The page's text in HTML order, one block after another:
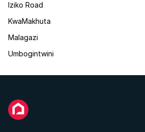
Iziko Road
KwaMakhuta
Malagazi
Umbogintwini